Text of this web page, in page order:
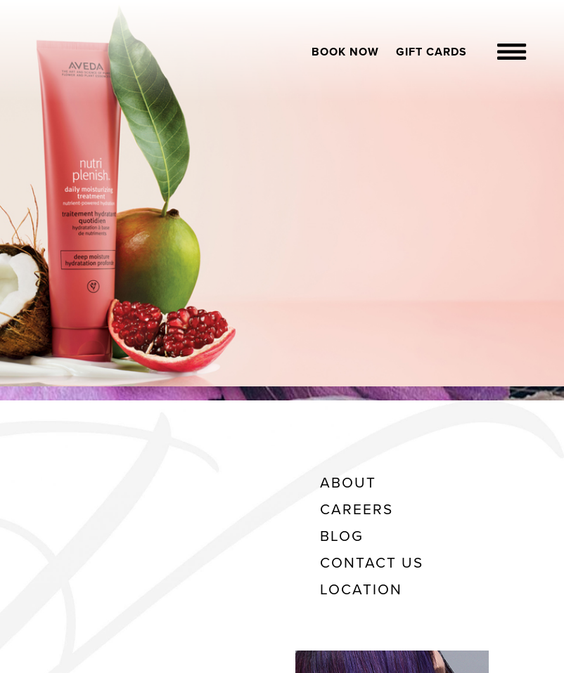
BOOK NOW GIFT CARDS
ABOUT
CAREERS
BLOG
CONTACT US
LOCATION